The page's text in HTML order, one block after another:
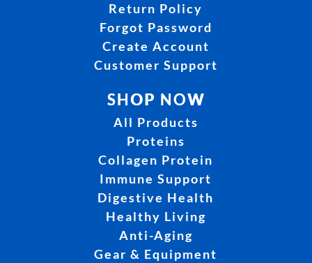
Return Policy
Forgot Password
Create Account
Customer Support
SHOP NOW
All Products
Proteins
Collagen Protein
Immune Support
Digestive Health
Healthy Living
Anti-Aging
Gear & Equipment